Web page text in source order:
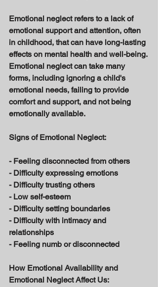
Emotional neglect refers to a lack of
emotional support and attention, often
in childhood, that can have long-lasting
effects on mental health and well-being.
Emotional neglect can take many
forms, including ignoring a child's
emotional needs, failing to provide
comfort and support, and not being
emotionally available.
Signs of Emotional Neglect:
- Feeling disconnected from others
- Difficulty expressing emotions
- Difficulty trusting others
- Low self-esteem
- Difficulty setting boundaries
- Difficulty with intimacy and
relationships
- Feeling numb or disconnected
How Emotional Availability and
Emotional Neglect Affect Us: